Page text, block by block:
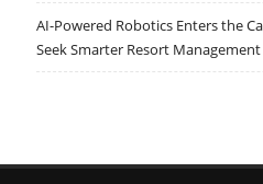
AI-Powered Robotics Enters the
Seek Smarter Resort